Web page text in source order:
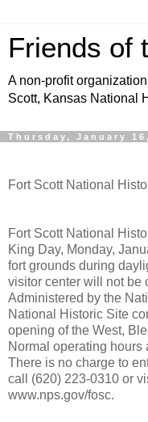
Friends of
A non-profit
Scott, Kansas National
Thursday, January
Fort Scott National
Fort Scott National
King Day, Monday,
fort grounds during
visitor center will not be
Administered by the
National Historic Site
opening of the West,
Normal operating hours
There is no charge to
call (620) 223-0310 or
www.nps.gov/fosc.